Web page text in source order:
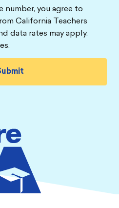
number, you agree to
California Teachers
data rates may apply.